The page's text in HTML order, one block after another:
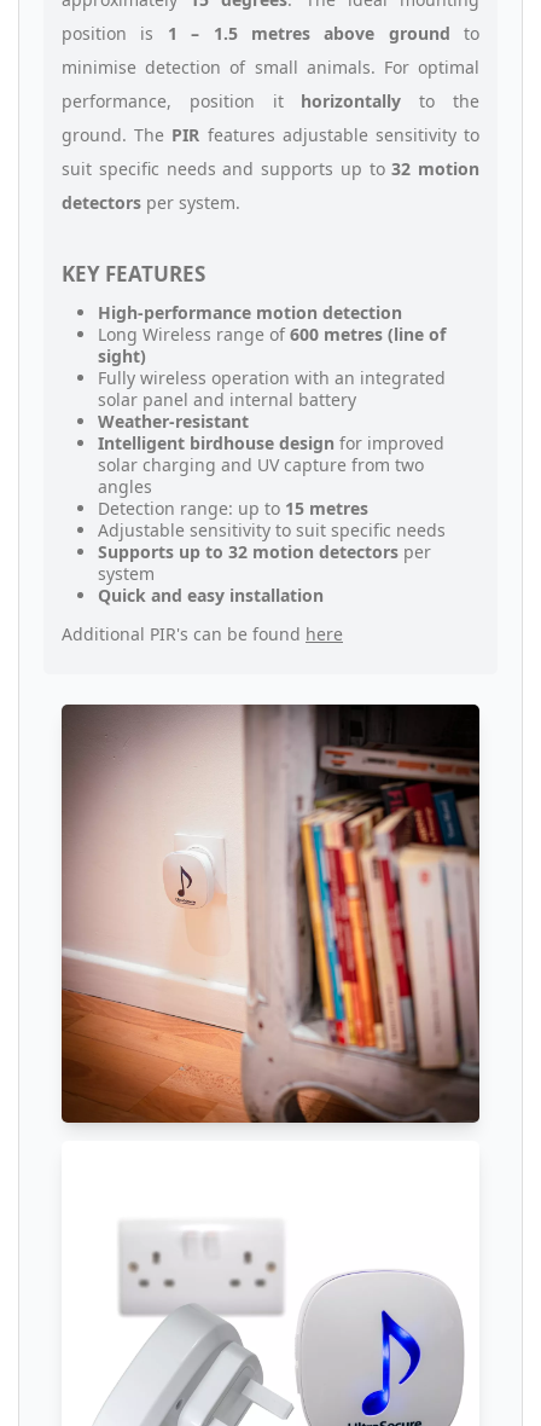
position is 1 – 1.5 metres above ground to
minimise detection of small animals. For optimal
performance, position it horizontally to the
ground. The PIR features adjustable sensitivity to
suit specific needs and supports up to32 motion
detectors per system.
KEY FEATURES
High-performance motion detection
Long Wireless range of600 metres (line of
sight)
Fully wireless operation with an integrated
solar panel and internal battery
Weather-resistant
Intelligent birdhouse design for improved
solar charging and UV capture from two
angles
Detection range: up to 15 metres
Adjustable sensitivity to suit specific needs
Supports up to 32 motion detectors per
system
Quick and easy installation
Additional PIR's can be found here